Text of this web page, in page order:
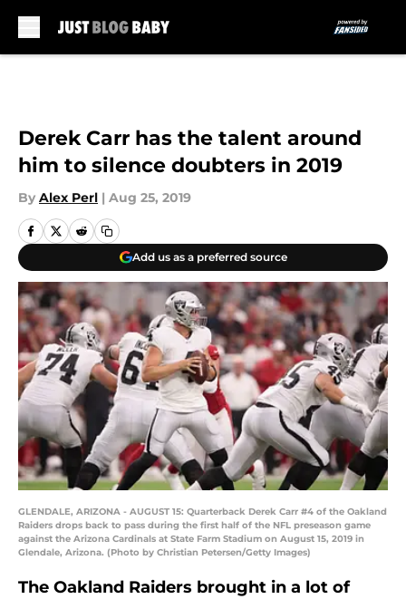
Derek Carr has the talent around
him to silence doubters in 2019
By Alex Perl | Aug 25, 2019
Add us as a preferred source
GLENDALE, ARIZONA - AUGUST 15: Quarterback Derek Carr #4 of the Oakland
Raiders drops back to pass during the first half of the NFL preseason game
against the Arizona Cardinals at State Farm Stadium on August 15, 2019 in
Glendale, Arizona. (Photo by Christian Petersen/Getty Images)
The Oakland Raiders brought in a lot of